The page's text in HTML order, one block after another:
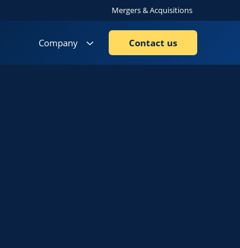
Mergers & Acquisitions
Company Contact us